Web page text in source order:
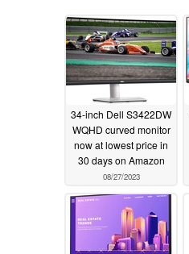
34-inch Dell S3422DW
WQHD curved monitor
now at lowest price in
30 days on Amazon
08/27/2023